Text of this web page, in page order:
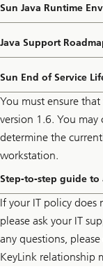
Sun Java Runtime
Java Support
Sun End of Service
You must ensure that
version 1.6. You
determine the
workstation.
Step-to-step guide to
If your IT policy does
please ask your IT
any questions,
KeyLink relationship